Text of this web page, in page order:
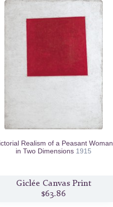
Realism of a Peasant Woman
in Two Dimensions 1915
Giclée Canvas Print
$63.86